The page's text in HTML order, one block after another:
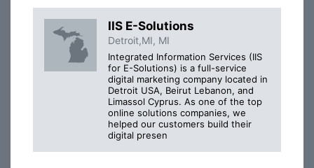
IIS E-Solutions
Detroit,MI, MI
Integrated Information Services (IIS
for E-Solutions) is a full-service
digital marketing company located in
Detroit USA, Beirut Lebanon, and
Limassol Cyprus. As one of the top
online solutions companies, we
helped our customers build their
digital presen